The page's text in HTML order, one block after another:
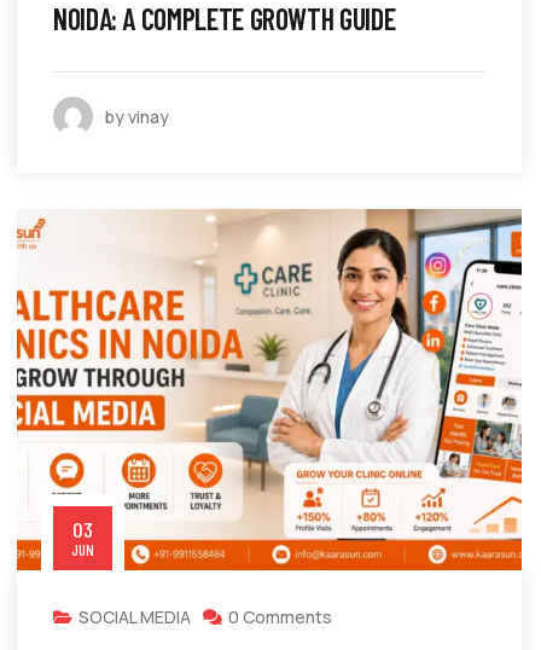
NOIDA: A COMPLETE GROWTH GUIDE
by vinay
03
JUN
SOCIAL MEDIA 0 Comments